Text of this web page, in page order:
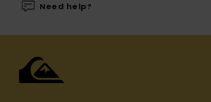
Need help?